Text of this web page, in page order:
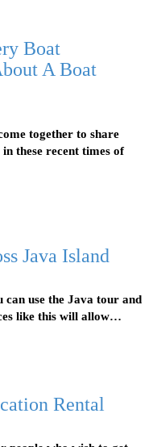
Boat
A Boat
together to share
these recent times of
Java Island
use the Java tour and
like this will allow…
Rental